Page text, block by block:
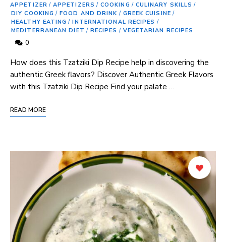
APPETIZER / APPETIZERS / COOKING / CULINARY SKILLS /
DIY COOKING / FOOD AND DRINK / GREEK CUISINE /
HEALTHY EATING / INTERNATIONAL RECIPES /
MEDITERRANEAN DIET / RECIPES / VEGETARIAN RECIPES
0
How does this Tzatziki Dip Recipe​ help in ‍discovering the
authentic Greek flavors? Discover ⁣Authentic‍ Greek Flavors
with this Tzatziki Dip Recipe Find your palate …
READ MORE